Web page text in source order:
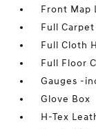
Front Map
Full
Full Cloth
Full Floor
Gauges -
Glove Box
H-Tex